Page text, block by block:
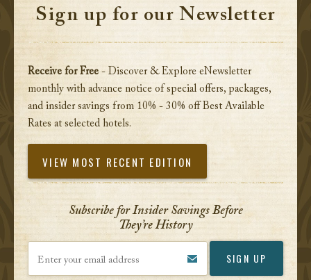
Sign up for our Newsletter
Receive for Free - Discover & Explore eNewsletter
monthly with advance notice of special offers, packages,
and insider savings from 10% - 30% off Best Available
Rates at selected hotels.
VIEW MOST RECENT EDITION
Subscribe for Insider Savings Before
They’re History